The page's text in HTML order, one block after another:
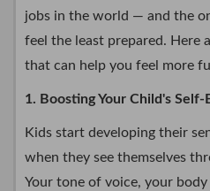
jobs in the world — and the
feel the least prepared. Here
that can help you feel more
1. Boosting Your Child's Self-
Kids start developing their
when they see themselves
Your tone of voice, your body